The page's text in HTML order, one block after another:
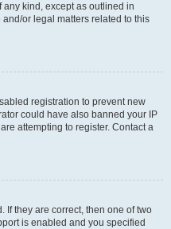
kind, except as outlined in
or legal matters related to this
registration to prevent new
could have also banned your IP
attempting to register. Contact a
If they are correct, then one of two
is enabled and you specified